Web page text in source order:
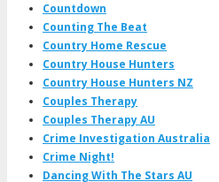
Countdown
Counting The Beat
Country Home Rescue
Country House Hunters
Country House Hunters NZ
Couples Therapy
Couples Therapy AU
Crime Investigation Australia
Crime Night!
Dancing With The Stars AU